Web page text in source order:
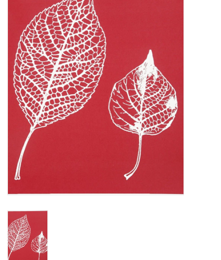
WORKSHOPS
SPECIALS
TOOLS
Blog